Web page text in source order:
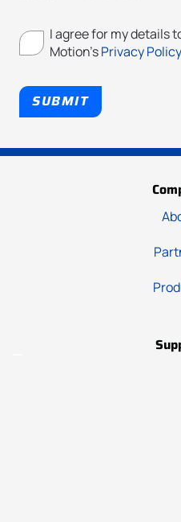
I agree for my details
Motion'sPrivacy Policy
SUBMIT